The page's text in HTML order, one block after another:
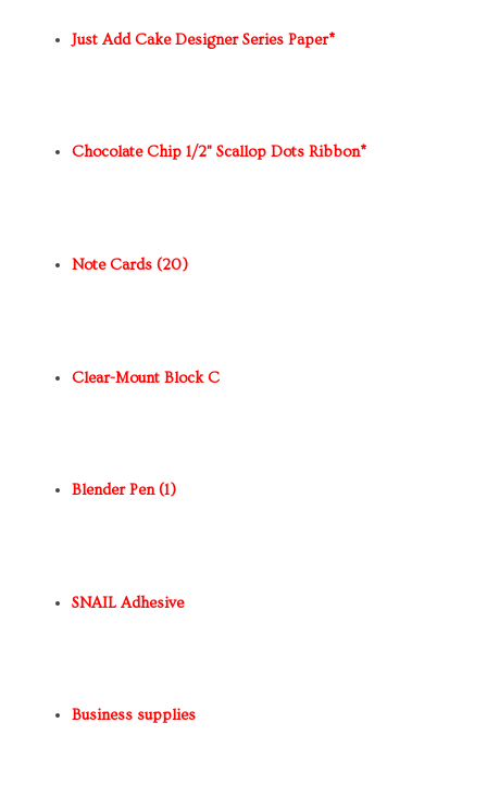
Just Add Cake Designer Series Paper*
Chocolate Chip 1/2" Scallop Dots Ribbon*
Note Cards (20)
Clear-Mount Block C
Blender Pen (1)
SNAIL Adhesive
Business supplies